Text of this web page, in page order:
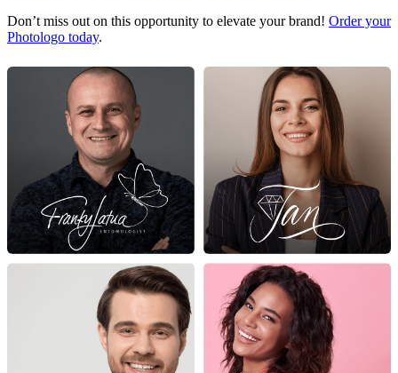
Don’t miss out on this opportunity to elevate your brand! Order your
Photologo today.